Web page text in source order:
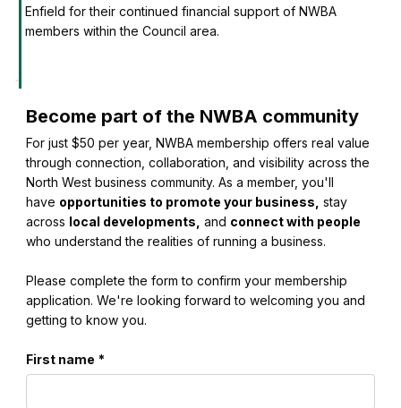
Enfield for their continued financial support of NWBA
members within the Council area.
Become part of the NWBA community
For just $50 per year, NWBA membership offers real value
through connection, collaboration, and visibility across the
North West business community. As a member, you'll
have opportunities to promote your business, stay
across local developments, and connect with people
who understand the realities of running a business.
Please complete the form to confirm your membership
application. We're looking forward to welcoming you and
getting to know you.
First name *